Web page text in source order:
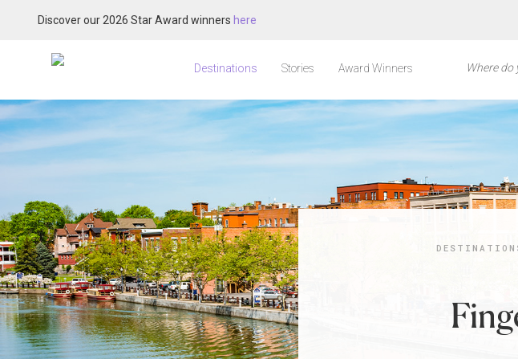
Discover our 2026 Star Award winners here
Destinations Stories Award Winners